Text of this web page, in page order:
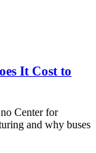
It Cost to
Center for
and why buses